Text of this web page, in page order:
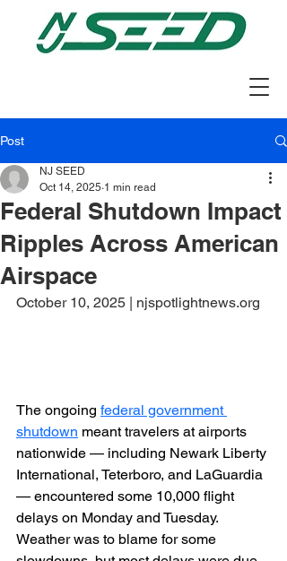
Post
Federal Shutdown Impact
Ripples Across American
Airspace
NJ SEED
Oct 14, 2025 1 min read
October 10, 2025 | njspotlightnews.org
The ongoing federal government
shutdown meant travelers at airports
nationwide — including Newark Liberty
International, Teterboro, and LaGuardia
— encountered some 10,000 flight
delays on Monday and Tuesday.
Weather was to blame for some